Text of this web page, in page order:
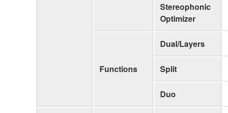
Stereophonic
Optimizer
Functions
Dual/Layers
Split
Duo